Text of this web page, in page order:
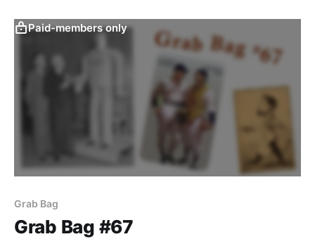
Paid-members only
Grab Bag
Grab Bag #67